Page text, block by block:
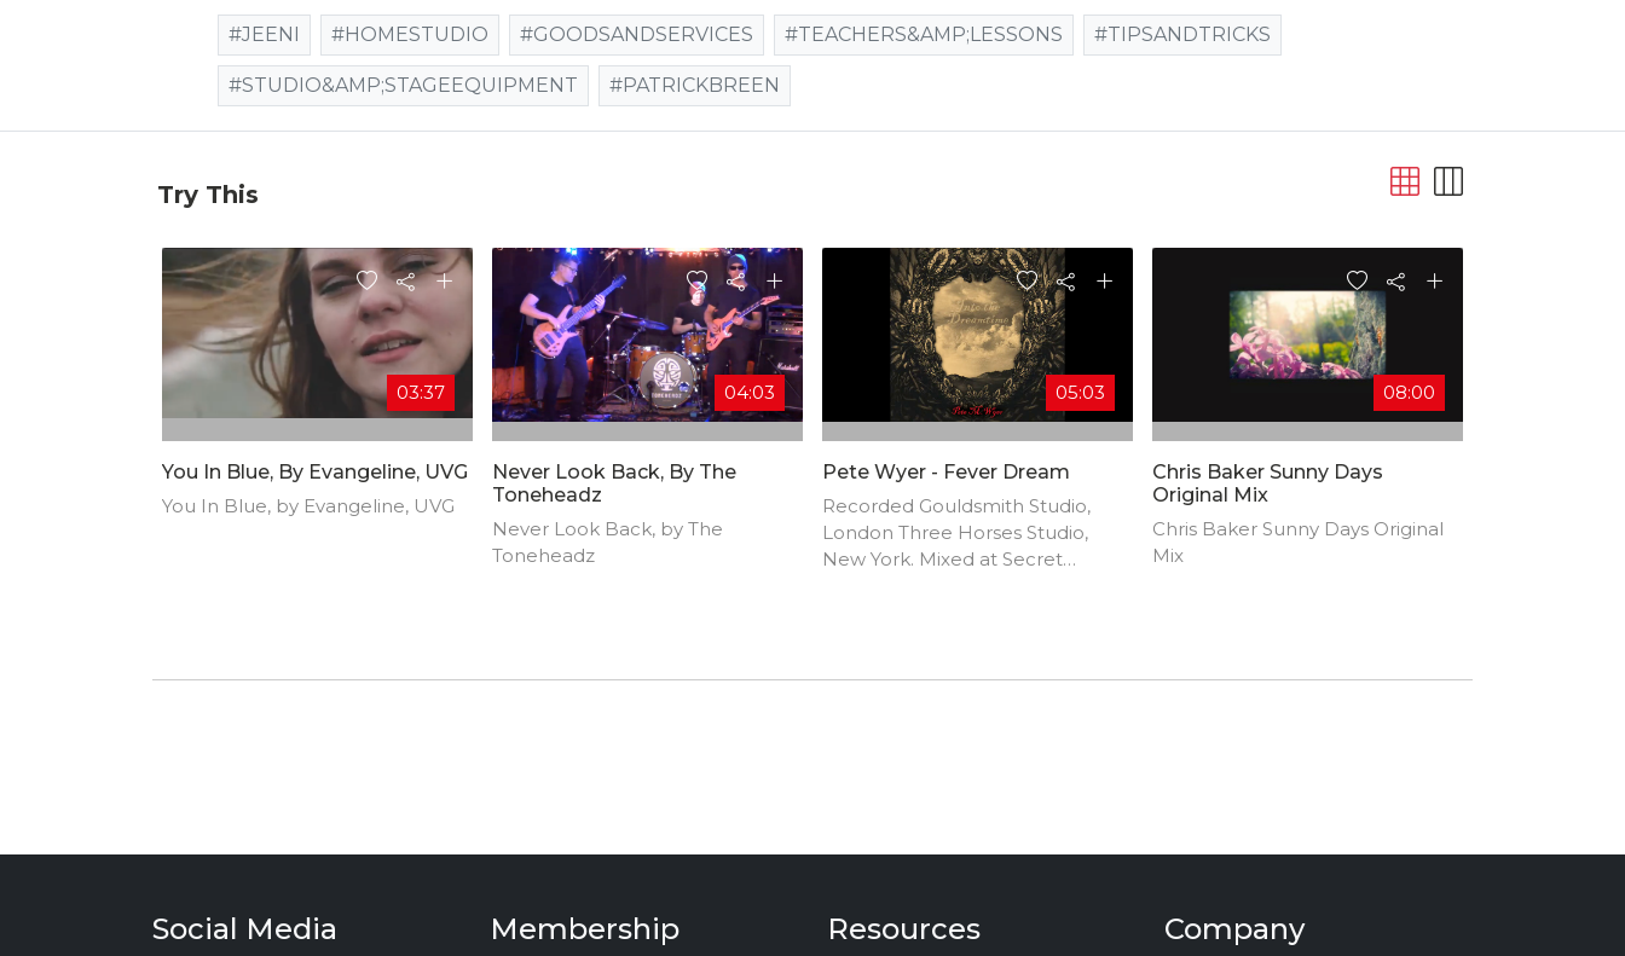
#JEENI #HOMESTUDIO #GOODSANDSERVICES #TEACHERS&AMP;LESSONS #TIPSANDTRICKS
#STUDIO&AMP;STAGEEQUIPMENT #PATRICKBREEN
Try This
03:37
You In Blue, By Evangeline, UVG
You In Blue, by Evangeline, UVG
04:03
Never Look Back, By The
Toneheadz
Never Look Back, by The
Toneheadz
05:03
Pete Wyer - Fever Dream
Recorded Gouldsmith Studio,
London Three Horses Studio,
New York. Mixed at Secret
08:00
Chris Baker Sunny Days
Original Mix
Chris Baker Sunny Days Original
Mix
Social Media Membership Resources Company